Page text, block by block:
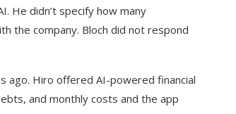
He didn’t specify how many
the company. Bloch did not respond
ago. Hiro offered AI-powered financial
and monthly costs and the app